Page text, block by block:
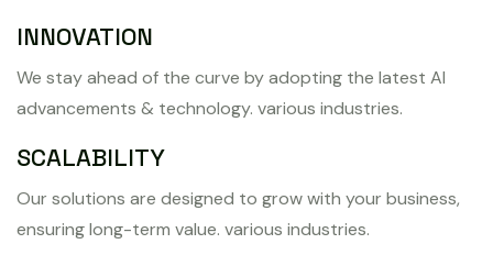
INNOVATION
We stay ahead of the curve by adopting the latest AI
advancements & technology. various industries.
SCALABILITY
Our solutions are designed to grow with your business,
ensuring long-term value. various industries.